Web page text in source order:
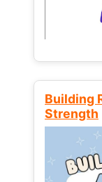
Building
Strength